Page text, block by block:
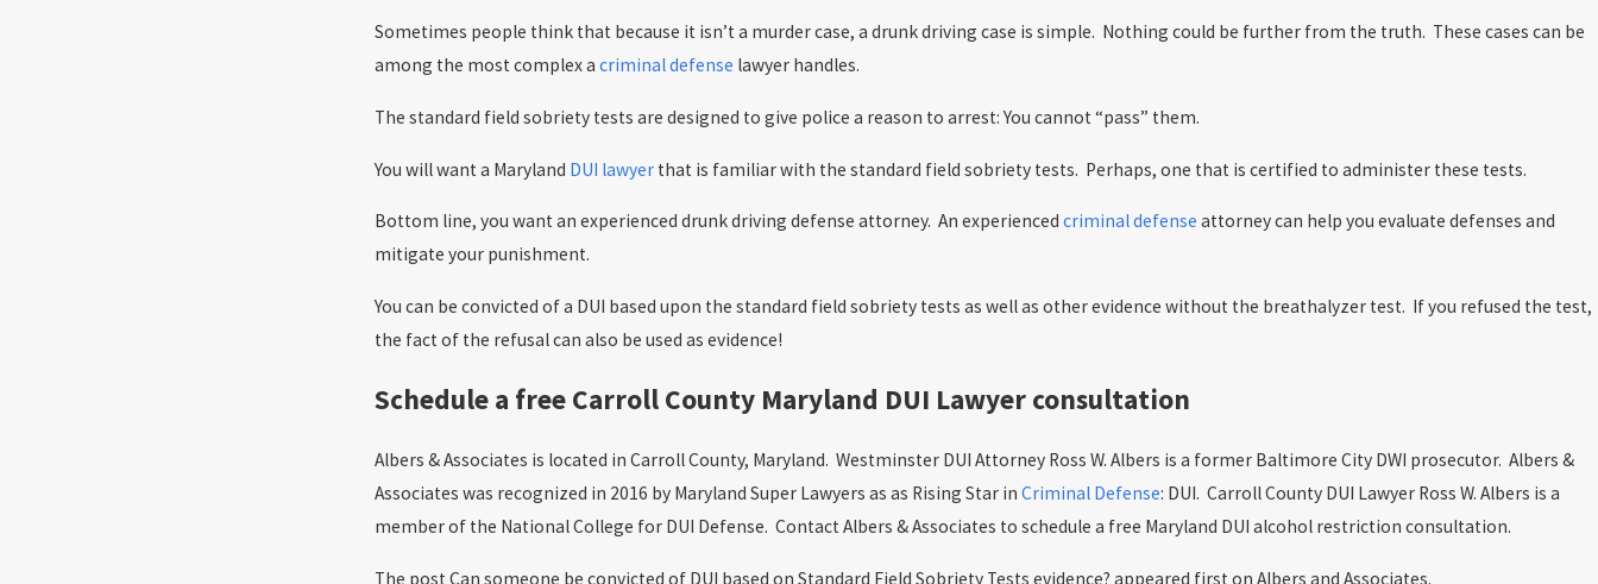
Sometimes people think that because it isn’t a murder case, a drunk driving case is simple. Nothing could be further from the truth. These cases can be
among the most complex a criminal defense lawyer handles.
The standard field sobriety tests are designed to give police a reason to arrest: You cannot “pass” them.
You will want a Maryland DUI lawyerthat is familiar with the standard field sobriety tests. Perhaps, one that is certified to administer these tests.
Bottom line, you want an experienced drunk driving defense attorney. An experienced criminal defense attorney can help you evaluate defenses and
mitigate your punishment.
You can be convicted of a DUI based upon the standard field sobriety tests as well as other evidence without the breathalyzer test. If you refused the test,
the fact of the refusal can also be used as evidence!
Schedule a free Carroll County Maryland DUI Lawyer consultation
Albers & Associates is located in Carroll County, Maryland. Westminster DUI Attorney Ross W. Albers is a former Baltimore City DWI prosecutor. Albers &
Associates was recognized in 2016 by Maryland Super Lawyers as as Rising Star in Criminal Defense: DUI. Carroll County DUI Lawyer Ross W. Albers is a
member of the National College for DUI Defense. Contact Albers & Associates to schedule a free Maryland DUI alcohol restriction consultation.
The post Can someone be convicted of DUI based on Standard Field Sobriety Tests evidence? appeared first on Albers and Associates.